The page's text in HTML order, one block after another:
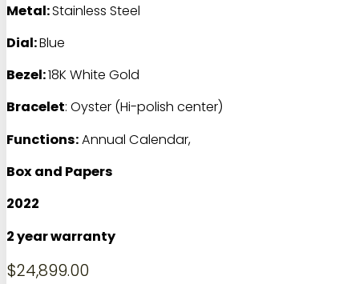
Metal:Stainless Steel
Dial:Blue
Bezel:18K White Gold
Bracelet: Oyster (Hi-polish center)
Functions:Annual Calendar,
Box and Papers
2022
2 year warranty
$24,899.00